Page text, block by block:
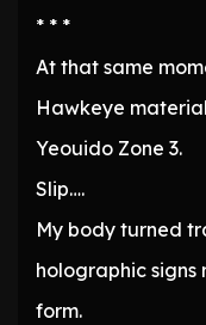
* * *
At that same
Hawkeye
Yeouido Zone 3.
Slip….
My body turned
holographic
form.